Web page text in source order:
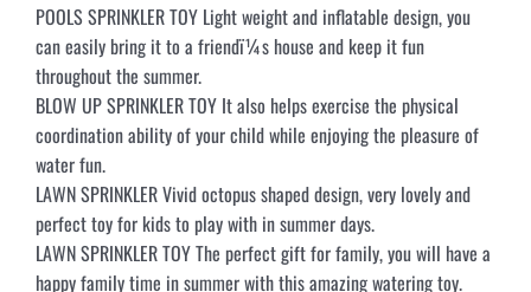
POOLS SPRINKLER TOY Light weight and inflatable design, you
can easily bring it to a friendï¼s house and keep it fun
throughout the summer.
BLOW UP SPRINKLER TOY It also helps exercise the physical
coordination ability of your child while enjoying the pleasure of
water fun.
LAWN SPRINKLER Vivid octopus shaped design, very lovely and
perfect toy for kids to play with in summer days.
LAWN SPRINKLER TOY The perfect gift for family, you will have a
happy family time in summer with this amazing watering toy.